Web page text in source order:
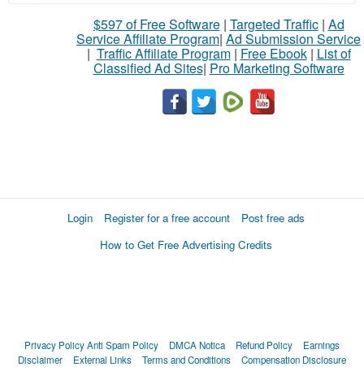
$597 of Free Software| Targeted Traffic| Ad
Service Affiliate Program| Ad Submission Service
| Traffic Affiliate Program| Free Ebook| List of
Classified Ad Sites| Pro Marketing Software
Login Register for a free account
Post free ads
How to Get Free Advertising Credits
Privacy PolicyAnti Spam Policy DMCA Notica Refund Policy
Earnings
Disclaimer
External Links Terms and Conditions Compensation Disclosure